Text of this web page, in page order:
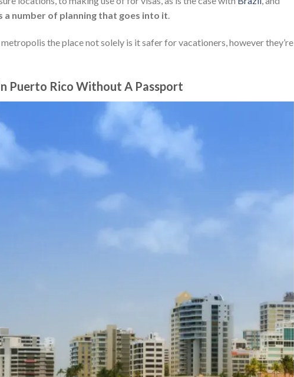
a number of planning that goes into it.
the place not solely is it safer for vacationers, however they’re
Puerto Rico Without A Passport